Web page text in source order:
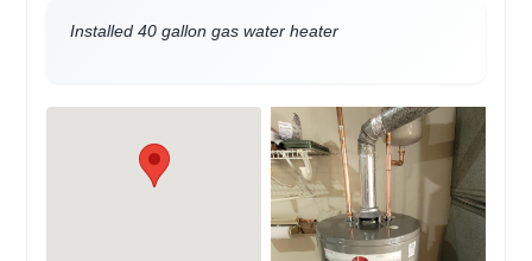
Installed 40 gallon gas water heater